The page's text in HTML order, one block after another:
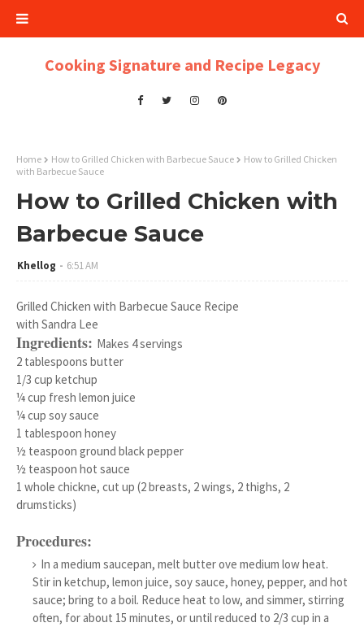
Cooking Signature and Recipe Legacy
Home How to Grilled Chicken with Barbecue Sauce
How to Grilled Chicken
with Barbecue Sauce
How to Grilled Chicken with
Barbecue Sauce
Khellog 6:51 AM
Grilled Chicken with Barbecue Sauce Recipe
with Sandra Lee
Ingredients: Makes 4 servings
2 tablespoons butter
1/3 cup ketchup
¼ cup fresh lemon juice
¼ cup soy sauce
1 tablespoon honey
½ teaspoon ground black pepper
½ teaspoon hot sauce
1 whole chickne, cut up (2 breasts, 2 wings, 2 thighs, 2
drumsticks)
Procedures:
In a medium saucepan, melt butter ove medium low heat.
Stir in ketchup, lemon juice, soy sauce, honey, pepper, and hot
sauce; bring to a boil. Reduce heat to low, and simmer, stirring
often, for about 15 minutes, or until reduced to 2/3 cup in a